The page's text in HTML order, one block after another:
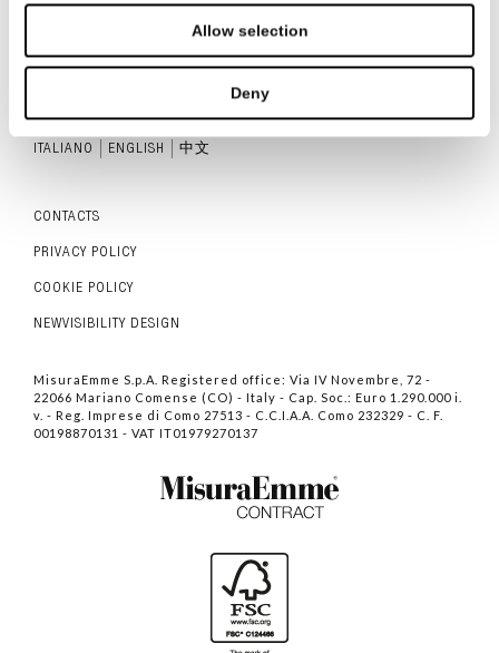
Allow selection
Deny
FOLLOW US
ITALIANO ENGLISH 中文
CONTACTS
PRIVACY POLICY
COOKIE POLICY
NEWVISIBILITY DESIGN
MisuraEmme S.p.A. Registered office: Via IV Novembre, 72 -
22066 Mariano Comense (CO) - Italy - Cap. Soc.: Euro 1.290.000 i.
v. - Reg. Imprese di Como 27513 - C.C.I.A.A. Como 232329 - C. F.
00198870131 - VAT IT01979270137